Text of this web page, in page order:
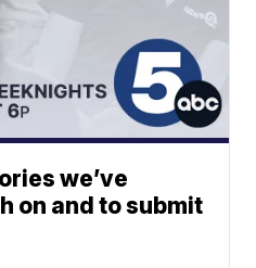
we’ve
on and to submit